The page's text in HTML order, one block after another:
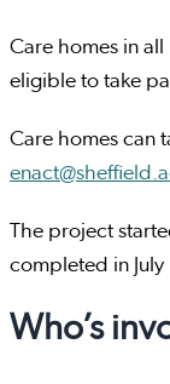
Care homes in
eligible to take
Care homes can
The project
completed in
Who’s